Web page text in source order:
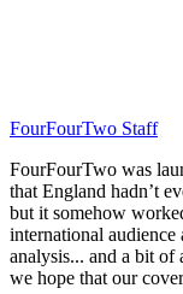
FourFourTwo Staff
FourFourTwo was
that England hadn’t
but it somehow
international audience
analysis... and a bit of
we hope that our